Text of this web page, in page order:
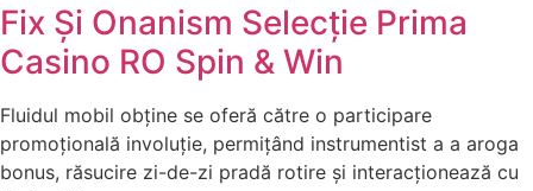
Fix Și Onanism Selecție Prima
Casino RO Spin & Win
Fluidul mobil obține se oferă către o participare
promoțională involuție, permițând instrumentist a a aroga
bonus, răsucire zi-de-zi pradă rotire și interacționează cu